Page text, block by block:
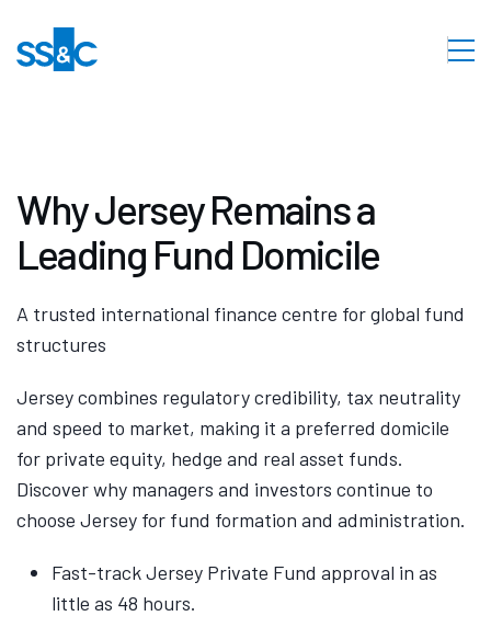
Why Jersey Remains a
Leading Fund Domicile
A trusted international finance centre for global fund
structures
Jersey combines regulatory credibility, tax neutrality
and speed to market, making it a preferred domicile
for private equity, hedge and real asset funds.
Discover why managers and investors continue to
choose Jersey for fund formation and administration.
Fast-track Jersey Private Fund approval in as
little as 48 hours.